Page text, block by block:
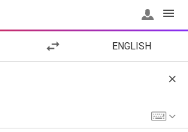
ENGLISH